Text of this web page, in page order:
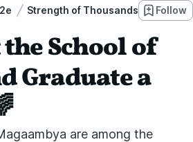
Strength of Thousands Enroll
Follow
School of
Graduate a
are among the